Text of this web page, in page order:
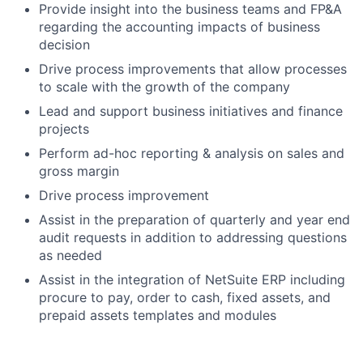
Provide insight into the business teams and FP&A
regarding the accounting impacts of business
decision
Drive process improvements that allow processes
to scale with the growth of the company
Lead and support business initiatives and finance
projects
Perform ad-hoc reporting & analysis on sales and
gross margin
Drive process improvement
Assist in the preparation of quarterly and year end
audit requests in addition to addressing questions
as needed
Assist in the integration of NetSuite ERP including
procure to pay, order to cash, fixed assets, and
prepaid assets templates and modules